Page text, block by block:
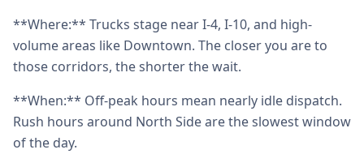
**Where:** Trucks stage near I-4, I-10, and high-
volume areas like Downtown. The closer you are to
those corridors, the shorter the wait.
**When:** Off-peak hours mean nearly idle dispatch.
Rush hours around North Side are the slowest window
of the day.